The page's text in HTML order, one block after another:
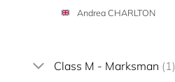
Andrea CHARLTON
Class M - Marksman (1)